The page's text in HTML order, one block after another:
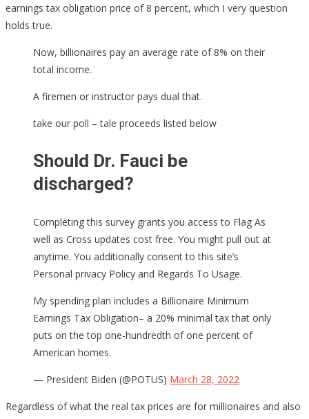
earnings tax obligation price of 8 percent, which I very question
holds true.
Now, billionaires pay an average rate of 8% on their
total income.
A firemen or instructor pays dual that.
take our poll – tale proceeds listed below
Should Dr. Fauci be
discharged?
Completing this survey grants you access to Flag As
well as Cross updates cost free. You might pull out at
anytime. You additionally consent to this site’s
Personal privacy Policy and Regards To Usage.
My spending plan includes a Billionaire Minimum
Earnings Tax Obligation– a 20% minimal tax that only
puts on the top one-hundredth of one percent of
American homes.
— President Biden (@POTUS) March 28, 2022
Regardless of what the real tax prices are for millionaires and also